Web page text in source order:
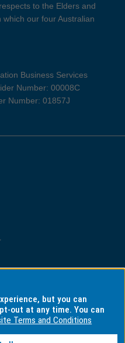
to the Elders and
our four Australian
Business Services
Number: 00008C
Number: 01857J
but you can
out at any time. You can
Terms and Conditions